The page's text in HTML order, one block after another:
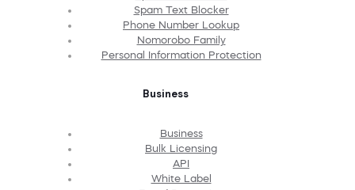
Spam Text Blocker
Phone Number Lookup
Nomorobo Family
Personal Information Protection
Business
Business
Bulk Licensing
API
White Label